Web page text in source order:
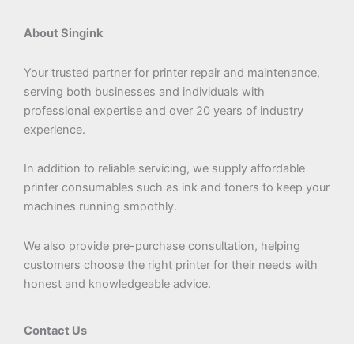
About Singink
Your trusted partner for printer repair and maintenance,
serving both businesses and individuals with
professional expertise and over 20 years of industry
experience.
In addition to reliable servicing, we supply affordable
printer consumables such as ink and toners to keep your
machines running smoothly.
We also provide pre-purchase consultation, helping
customers choose the right printer for their needs with
honest and knowledgeable advice.
Contact Us